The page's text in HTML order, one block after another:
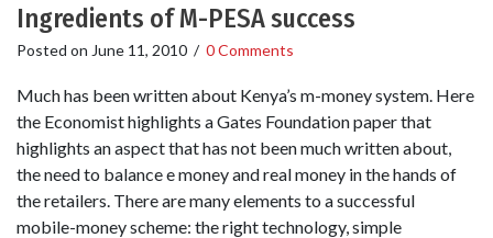
Ingredients of M-PESA success
Posted on June 11, 2010 / 0 Comments
Much has been written about Kenya’s m-money system. Here
the Economist highlights a Gates Foundation paper that
highlights an aspect that has not been much written about,
the need to balance e money and real money in the hands of
the retailers. There are many elements to a successful
mobile-money scheme: the right technology, simple